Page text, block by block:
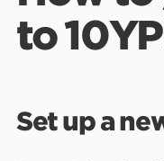
to
Set up a